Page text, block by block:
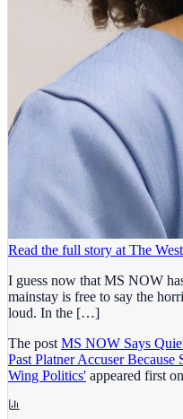
Read the full story at The
I guess now that MS NOW
mainstay is free to say the
loud. In the […]
The post MS NOW Says
Past Platner Accuser
Wing Politics' appeared first on